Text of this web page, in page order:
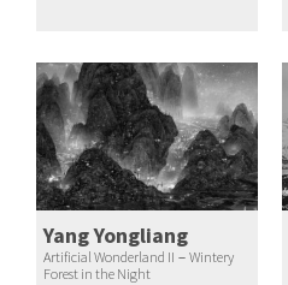
Yang Yongliang
Artificial Wonderland II－Wintery
Forest in the Night